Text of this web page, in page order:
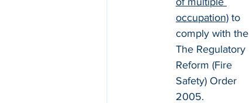
occupation) to
comply with the
The Regulatory
Reform (Fire
Safety) Order
2005.